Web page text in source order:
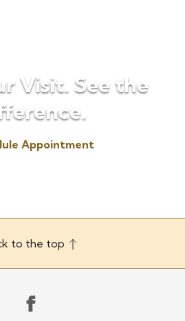
Visit. See the
Appointment
to the top